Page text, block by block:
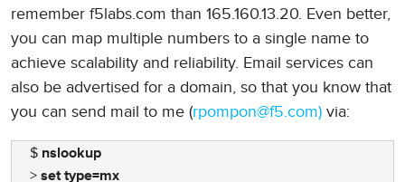
remember f5labs.com than 165.160.13.20. Even better,
you can map multiple numbers to a single name to
achieve scalability and reliability. Email services can
also be advertised for a domain, so that you know that
you can send mail to me (rpompon@f5.com) via:
$ nslookup
> set type=mx